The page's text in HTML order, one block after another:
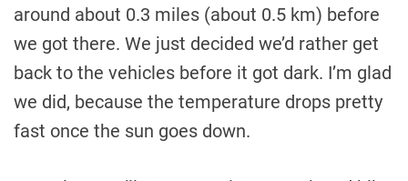
around about 0.3 miles (about 0.5 km) before
we got there. We just decided we’d rather get
back to the vehicles before it got dark. I’m glad
we did, because the temperature drops pretty
fast once the sun goes down.